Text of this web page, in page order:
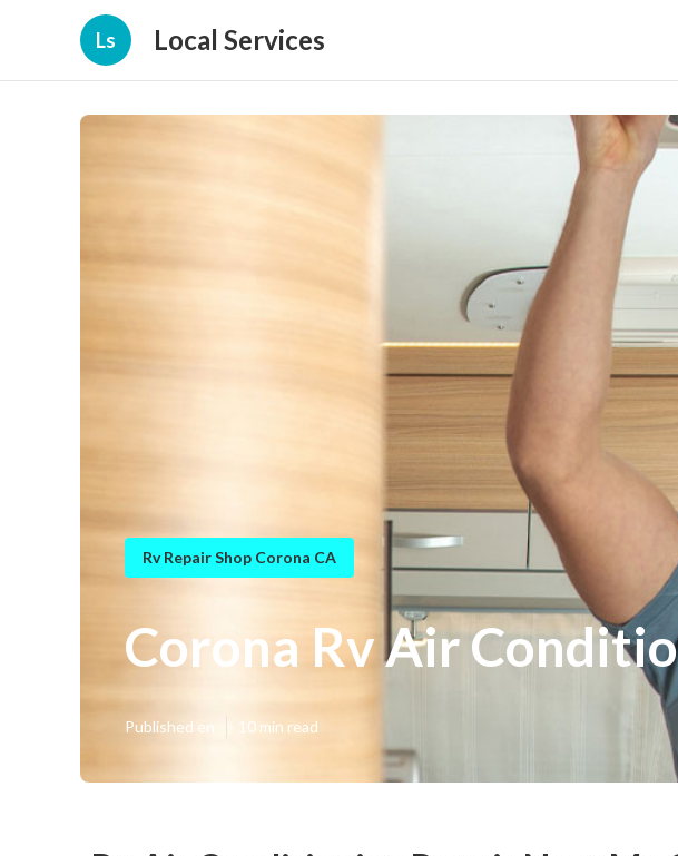
Ls Local Services
Rv Repair Shop Corona CA
Corona Rv Air
Published en 10 min read